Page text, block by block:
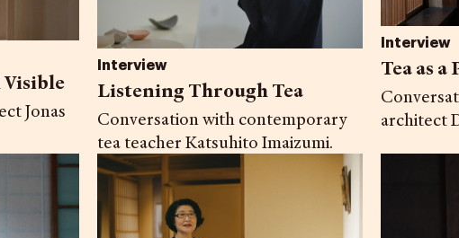
Jonas
Interview
Listening Through Tea
Conversation with contemporary
tea teacher Katsuhito Imaizumi.
Interview
Tea as
architect